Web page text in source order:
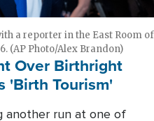
a reporter in the East Room of
(AP Photo/Alex Brandon)
Over Birthright
'Birth Tourism'
another run at one of